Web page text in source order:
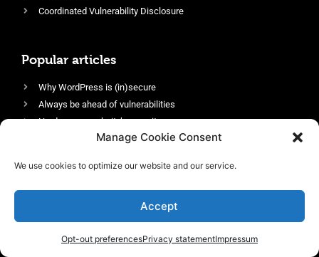
Manage Cookie Consent
We use cookies to optimize our website and our service.
Accept
Opt-out preferencesPrivacy statementImpressum
Coordinated Vulnerability Disclosure
Popular articles
Why WordPress is (in)secure
Always be ahead of vulnerabilities
Harden your website’s security
Login protection as essential security
Enable an efficient and performant firewall